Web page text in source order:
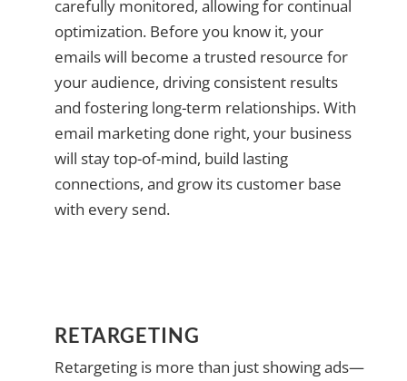
carefully monitored, allowing for continual
optimization. Before you know it, your
emails will become a trusted resource for
your audience, driving consistent results
and fostering long-term relationships. With
email marketing done right, your business
will stay top-of-mind, build lasting
connections, and grow its customer base
with every send.
RETARGETING
Retargeting is more than just showing ads—